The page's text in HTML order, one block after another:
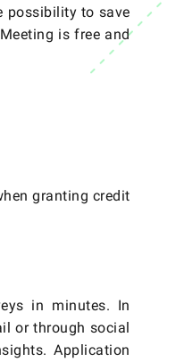
possibility to save
is free and
granting credit
in minutes. In
or through social
Application